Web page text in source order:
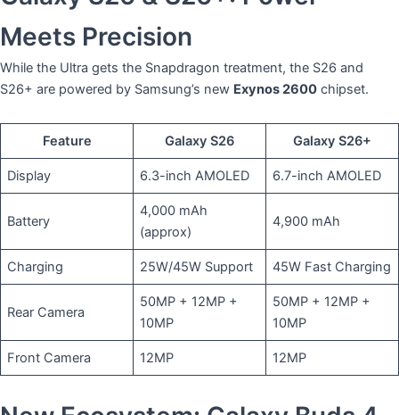
Meets Precision
​While the Ultra gets the Snapdragon treatment, the S26 and
S26+ are powered by Samsung’s new Exynos 2600 chipset.
Feature Galaxy S26 Galaxy S26+
Display 6.3-inch AMOLED 6.7-inch AMOLED
Battery
4,000 mAh
(approx)
4,900 mAh
Charging 25W/45W Support 45W Fast Charging
Rear Camera
50MP + 12MP +
10MP
50MP + 12MP +
10MP
Front Camera 12MP 12MP